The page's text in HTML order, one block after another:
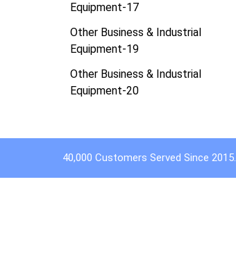
Equipment-17
Other Business & Industrial
Equipment-19
Other Business & Industrial
Equipment-20
40,000 Customers Served Since 2015.